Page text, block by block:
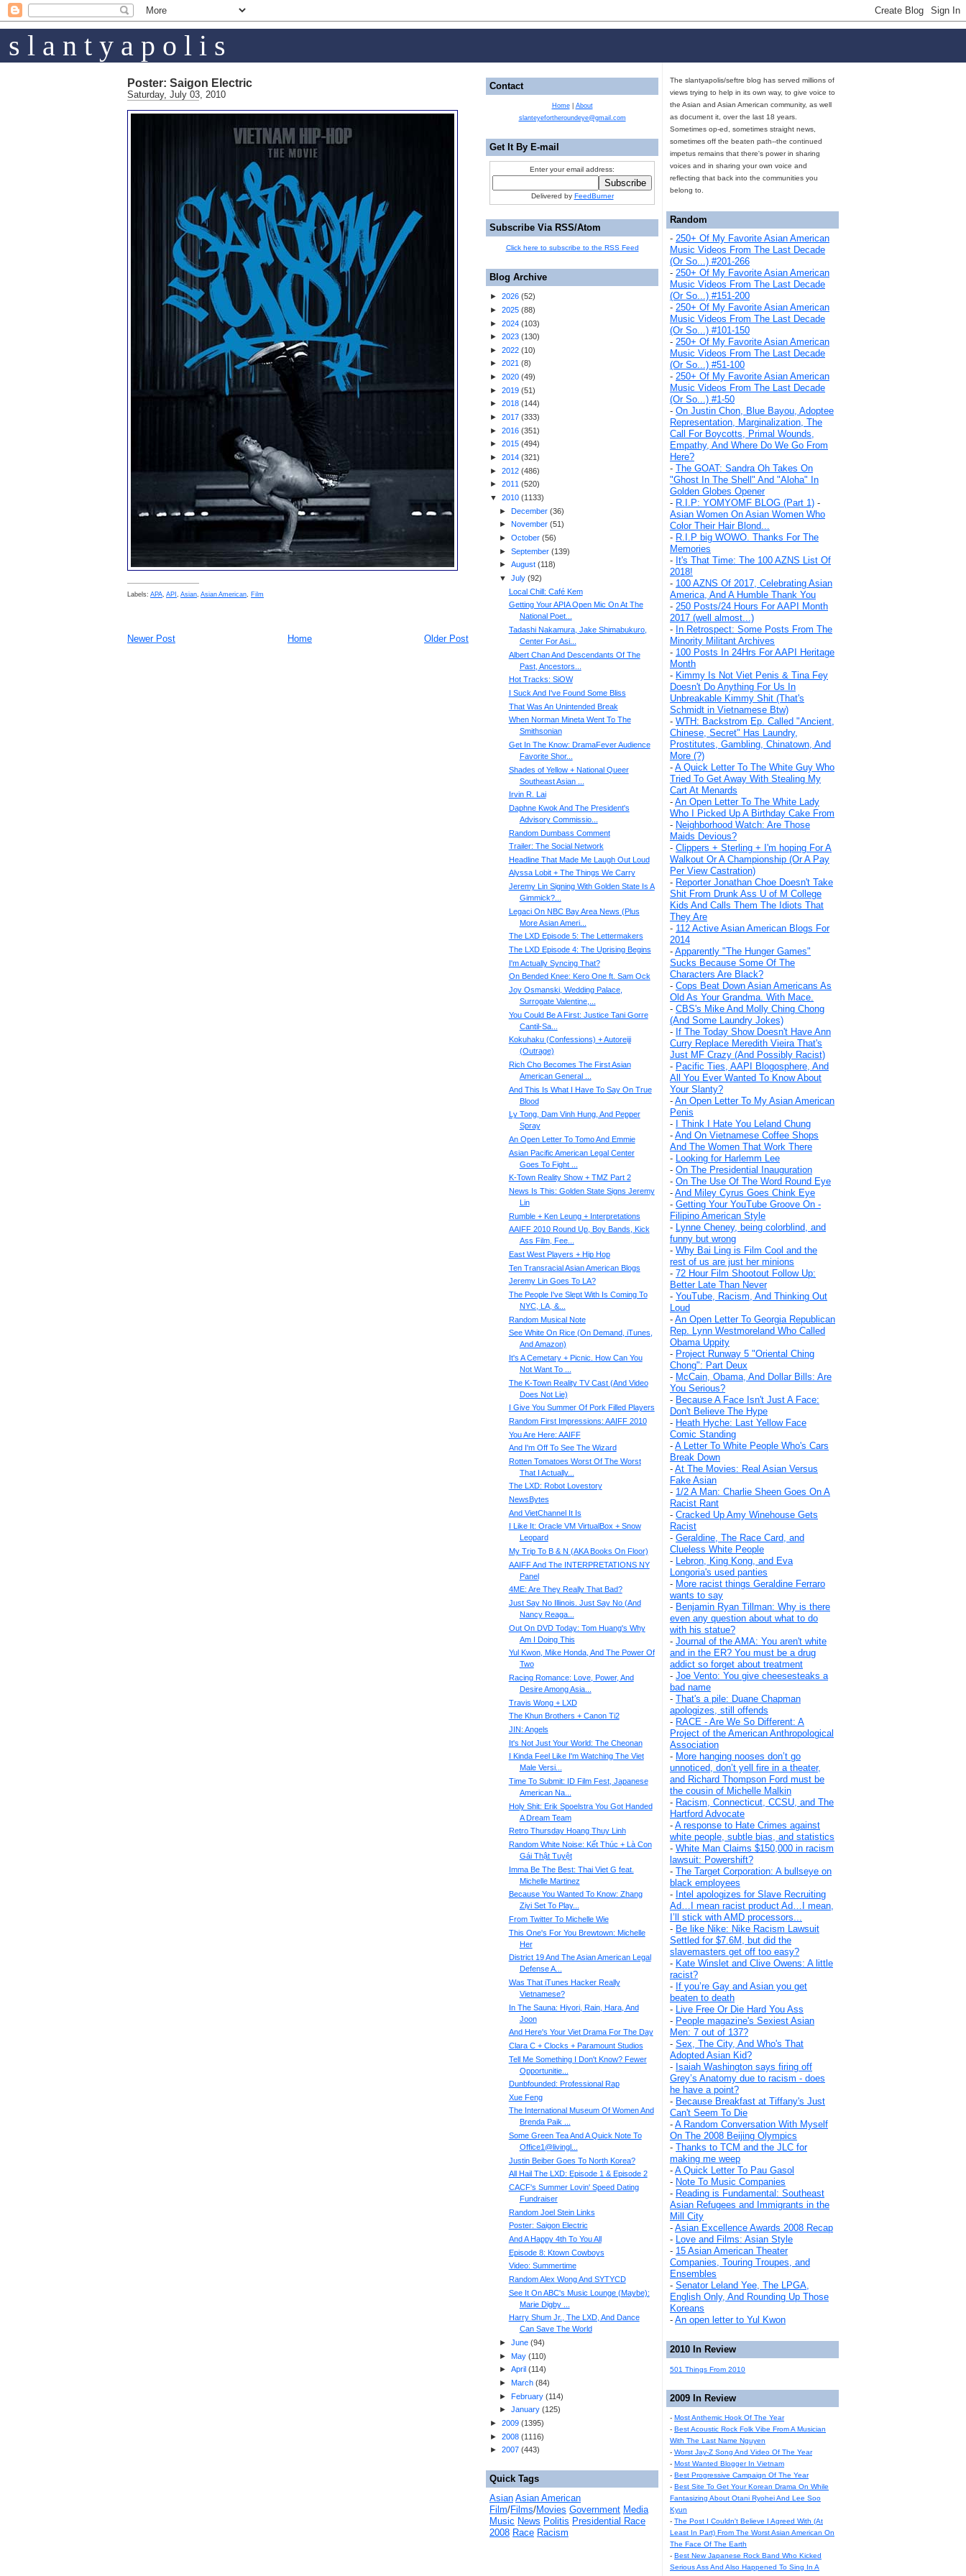
s l a n t y a p o l i s
Poster: Saigon Electric
Saturday, July 03, 2010
Labels: APA API Asian Asian American Film
Newer Post Older Post
Home
The slantyapolis/seftre blog has served millions of
views trying to help in its own way, to give voice to
the Asian and Asian American community, as well
as document it, over the last 18 years.
Sometimes op-ed, sometimes straight news,
sometimes off the beaten path--the continued
impetus remains that there's power in sharing
voices and in sharing your own voice and
reflecting that back into the communities you
belong to.
Random
- 250+ Of My Favorite Asian American
Music Videos From The Last Decade
(Or So...) #201-266
- 250+ Of My Favorite Asian American
Music Videos From The Last Decade
(Or So...) #151-200
- 250+ Of My Favorite Asian American
Music Videos From The Last Decade
(Or So...) #101-150
- 250+ Of My Favorite Asian American
Music Videos From The Last Decade
(Or So...) #51-100
- 250+ Of My Favorite Asian American
Music Videos From The Last Decade
(Or So...) #1-50
- On Justin Chon, Blue Bayou, Adoptee
Representation, Marginalization, The
Call For Boycotts, Primal Wounds,
Empathy, And Where Do We Go From
Here?
- The GOAT: Sandra Oh Takes On
"Ghost In The Shell" And "Aloha" In
Golden Globes Opener
- R.I.P: YOMYOMF BLOG (Part 1) -
Asian Women On Asian Women Who
Color Their Hair Blond...
- R.I.P big WOWO. Thanks For The
Memories
- It's That Time: The 100 AZNS List Of
2018!
- 100 AZNS Of 2017, Celebrating Asian
America, And A Humble Thank You
- 250 Posts/24 Hours For AAPI Month
2017 (well almost...)
- In Retrospect: Some Posts From The
Minority Militant Archives
- 100 Posts In 24Hrs For AAPI Heritage
Month
- Kimmy Is Not Viet Penis & Tina Fey
Doesn't Do Anything For Us In
Unbreakable Kimmy Shit (That's
Schmidt in Vietnamese Btw)
- WTH: Backstrom Ep. Called "Ancient,
Chinese, Secret" Has Laundry,
Prostitutes, Gambling, Chinatown, And
More (?)
- A Quick Letter To The White Guy Who
Tried To Get Away With Stealing My
Cart At Menards
- An Open Letter To The White Lady
Who I Picked Up A Birthday Cake From
- Neighborhood Watch: Are Those
Maids Devious?
- Clippers + Sterling + I'm hoping For A
Walkout Or A Championship (Or A Pay
Per View Castration)
- Reporter Jonathan Choe Doesn't Take
Shit From Drunk Ass U of M College
Kids And Calls Them The Idiots That
They Are
- 112 Active Asian American Blogs For
2014
- Apparently "The Hunger Games"
Sucks Because Some Of The
Characters Are Black?
- Cops Beat Down Asian Americans As
Old As Your Grandma. With Mace.
- CBS's Mike And Molly Ching Chong
(And Some Laundry Jokes)
- If The Today Show Doesn't Have Ann
Curry Replace Meredith Vieira That's
Just MF Crazy (And Possibly Racist)
- Pacific Ties, AAPI Blogosphere, And
All You Ever Wanted To Know About
Your Slanty?
- An Open Letter To My Asian American
Penis
-
I Think I Hate You Leland Chung
- And On Vietnamese Coffee Shops
And The Women That Work There
- Looking for Harlemm Lee
- On The Presidential Inauguration
- On The Use Of The Word Round Eye
- And Miley Cyrus Goes Chink Eye
- Getting Your YouTube Groove On -
Filipino American Style
- Lynne Cheney, being colorblind, and
funny but wrong
- Why Bai Ling is Film Cool and the
rest of us are just her minions
- 72 Hour Film Shootout Follow Up:
Better Late Than Never
- YouTube, Racism, And Thinking Out
Loud
- An Open Letter To Georgia Republican
Rep. Lynn Westmoreland Who Called
Obama Uppity
- Project Runway 5 "Oriental Ching
Chong": Part Deux
- McCain, Obama, And Dollar Bills: Are
You Serious?
- Because A Face Isn't Just A Face:
Don't Believe The Hype
- Heath Hyche: Last Yellow Face
Comic Standing
- A Letter To White People Who's Cars
Break Down
- At The Movies: Real Asian Versus
Fake Asian
- 1/2 A Man: Charlie Sheen Goes On A
Racist Rant
- Cracked Up Amy Winehouse Gets
Racist
- Geraldine, The Race Card, and
Clueless White People
- Lebron, King Kong, and Eva
Longoria's used panties
- More racist things Geraldine Ferraro
wants to say
- Benjamin Ryan Tillman: Why is there
even any question about what to do
with his statue?
- Journal of the AMA: You aren't white
and in the ER? You must be a drug
addict so forget about treatment
- Joe Vento: You give cheesesteaks a
bad name
- That's a pile: Duane Chapman
apologizes, still offends
- RACE - Are We So Different: A
Project of the American Anthropological
Association
- More hanging nooses don’t go
unnoticed, don’t yell fire in a theater,
and Richard Thompson Ford must be
the cousin of Michelle Malkin
- Racism, Connecticut, CCSU, and The
Hartford Advocate
- A response to Hate Crimes against
white people, subtle bias, and statistics
- White Man Claims $150,000 in racism
lawsuit: Powershift?
- The Target Corporation: A bullseye on
black employees
- Intel apologizes for Slave Recruiting
Ad…I mean racist product Ad…I mean,
I’ll stick with AMD processors...
- Be like Nike: Nike Racism Lawsuit
Settled for $7.6M, but did the
slavemasters get off too easy?
- Kate Winslet and Clive Owens: A little
racist?
- If you’re Gay and Asian you get
beaten to death
- Live Free Or Die Hard You Ass
- People magazine's Sexiest Asian
Men: 7 out of 137?
- Sex, The City, And Who's That
Adopted Asian Kid?
- Isaiah Washington says firing off
Grey’s Anatomy due to racism - does
he have a point?
- Because Breakfast at Tiffany's Just
Can't Seem To Die
- A Random Conversation With Myself
On The 2008 Beijing Olympics
- Thanks to TCM and the JLC for
making me weep
- A Quick Letter To Pau Gasol
- Note To Music Companies
- Reading is Fundamental: Southeast
Asian Refugees and Immigrants in the
Mill City
- Asian Excellence Awards 2008 Recap
- Love and Films: Asian Style
- 15 Asian American Theater
Companies, Touring Troupes, and
Ensembles
- Senator Leland Yee, The LPGA,
English Only, And Rounding Up Those
Koreans
- An open letter to Yul Kwon
2010 In Review
501 Things From 2010
2009 In Review
- Most Anthemic Hook Of The Year
- Best Acoustic Rock Folk Vibe From A Musician
With The Last Name Nguyen
- Worst Jay-Z Song And Video Of The Year
- Most Wanted Blogger In Vietnam
- Best Progressive Campaign Of The Year
- Best Site To Get Your Korean Drama On While
Fantasizing About Otani Ryohei And Lee Soo
Kyun
- The Post I Couldn't Believe I Agreed With (At
Least In Part) From The Worst Asian American On
The Face Of The Earth
- Best New Japanese Rock Band Who Kicked
Serious Ass And Also Happened To Sing In A
Contact
Home| About
slanteyefortheroundeye@gmail.com
Get It By E-mail
Enter your email address:
Delivered by FeedBurner
Subscribe Via RSS/Atom
Click here to subscribe to the RSS Feed
Blog Archive
► 2026 (52)
► 2025 (88)
► 2024 (103)
► 2023 (130)
► 2022 (10)
► 2021 (8)
► 2020 (49)
► 2019 (51)
► 2018 (144)
► 2017 (333)
► 2016 (351)
► 2015 (494)
► 2014 (321)
► 2012 (486)
► 2011 (520)
▼ 2010 (1133)
► December(36)
►
November(51 )
► October(56)
► September(139)
► August(118)
▼ July(92)
Local Chill: Café Kem
Getting Your APIA Open Mic On At The
National Poet...
Tadashi Nakamura, Jake Shimabukuro,
Center For Asi...
Albert Chan And Descendants Of The
Past, Ancestors...
Hot Tracks: SiOW
I Suck And I've Found Some Bliss
That Was An Unintended Break
When Norman Mineta Went To The
Smithsonian
Get In The Know: DramaFever Audience
Favorite Shor...
Shades of Yellow + National Queer
Southeast Asian ...
Irvin R. Lai
Daphne Kwok And The President's
Advisory Commissio...
Random Dumbass Comment
Trailer: The Social Network
Headline That Made Me Laugh Out Loud
Alyssa Lobit + The Things We Carry
Jeremy Lin Signing With Golden State Is A
Gimmick?...
Legaci On NBC Bay Area News (Plus
More Asian Ameri...
The LXD Episode 5: The Lettermakers
The LXD Episode 4: The Uprising Begins
I'm Actually Syncing That?
On Bended Knee: Kero One ft. Sam Ock
Joy Osmanski, Wedding Palace,
Surrogate Valentine,...
You Could Be A First: Justice Tani Gorre
Cantil-Sa...
Kokuhaku (Confessions) + Autoreiji
(Outrage)
Rich Cho Becomes The First Asian
American General ...
And This Is What I Have To Say On True
Blood
Ly Tong, Dam Vinh Hung, And Pepper
Spray
An Open Letter To Tomo And Emmie
Asian Pacific American Legal Center
Goes To Fight ...
K-Town Reality Show + TMZ Part 2
News Is This: Golden State Signs Jeremy
Lin
Rumble + Ken Leung + Interpretations
AAIFF 2010 Round Up, Boy Bands, Kick
Ass Film, Fee...
East West Players + Hip Hop
Ten Transracial Asian American Blogs
Jeremy Lin Goes To LA?
The People I've Slept With Is Coming To
NYC, LA, &...
Random Musical Note
See White On Rice (On Demand, iTunes,
And Amazon)
It's A Cemetary + Picnic. How Can You
Not Want To ...
The K-Town Reality TV Cast (And Video
Does Not Lie)
I Give You Summer Of Pork Filled Players
Random First Impressions: AAIFF 2010
You Are Here: AAIFF
And I'm Off To See The Wizard
Rotten Tomatoes Worst Of The Worst
That I Actually...
The LXD: Robot Lovestory
NewsBytes
And VietChannel It Is
I Like It: Oracle VM VirtualBox + Snow
Leopard
My Trip To B & N (AKA Books On Floor)
AAIFF And The INTERPRETATIONS NY
Panel
4ME: Are They Really That Bad?
Just Say No Illinois. Just Say No (And
Nancy Reaga...
Out On DVD Today: Tom Huang's Why
Am I Doing This
Yul Kwon, Mike Honda, And The Power Of
Two
Racing Romance: Love, Power, And
Desire Among Asia...
Travis Wong + LXD
The Khun Brothers + Canon Ti2
JIN: Angels
It's Not Just Your World: The Cheonan
I Kinda Feel Like I'm Watching The Viet
Male Versi...
Time To Submit: ID Film Fest, Japanese
American Na...
Holy Shit: Erik Spoelstra You Got Handed
A Dream Team
Retro Thursday Hoang Thuy Linh
Random White Noise: Kết Thúc + Là Con
Gái Thật Tuyệt
Imma Be The Best: Thai Viet G feat.
Michelle Martinez
Because You Wanted To Know: Zhang
Ziyi Set To Play...
From Twitter To Michelle Wie
This One's For You Brewtown: Michelle
Her
District 19 And The Asian American Legal
Defense A...
Was That iTunes Hacker Really
Vietnamese?
In The Sauna: Hiyori, Rain, Hara, And
Joon
And Here's Your Viet Drama For The Day
Clara C + Clocks + Paramount Studios
Tell Me Something I Don't Know? Fewer
Opportunitie...
Dunbfounded: Professional Rap
Xue Feng
The International Museum Of Women And
Brenda Paik ...
Some Green Tea And A Quick Note To
Office1@livingl...
Justin Beiber Goes To North Korea?
All Hail The LXD: Episode 1 & Episode 2
CACF's Summer Lovin' Speed Dating
Fundraiser
Random Joel Stein Links
Poster: Saigon Electric
And A Happy 4th To You All
Episode 8: Ktown Cowboys
Video: Summertime
Random Alex Wong And SYTYCD
See It On ABC's Music Lounge (Maybe):
Marie Digby ...
Harry Shum Jr., The LXD, And Dance
Can Save The World
► June(94)
► May(110)
► April (114)
► March(84)
► February(114)
► January(125)
► 2009 (1395)
► 2008 (1116)
► 2007 (443)
Quick Tags
Asian Asian American
Film/Films/Movies Government Media
Music News Politis Presidential Race
2008 Race Racism